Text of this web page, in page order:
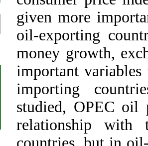
given more
oil-exporting
money growth,
important
importing
studied, OPEC oil
relationship